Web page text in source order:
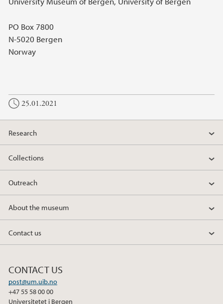
PO Box 7800
N-5020 Bergen
Norway
25.01.2021
Research
Collections
Outreach
About the museum
Contact us
CONTACT US
post@um.uib.no
+47 55 58 00 00
Universitetet i Bergen